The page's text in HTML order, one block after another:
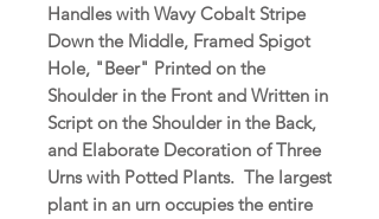
Handles with Wavy Cobalt Stripe
Down the Middle, Framed Spigot
Hole, "Beer" Printed on the
Shoulder in the Front and Written in
Script on the Shoulder in the Back,
and Elaborate Decoration of Three
Urns with Potted Plants. The largest
plant in an urn occupies the entire